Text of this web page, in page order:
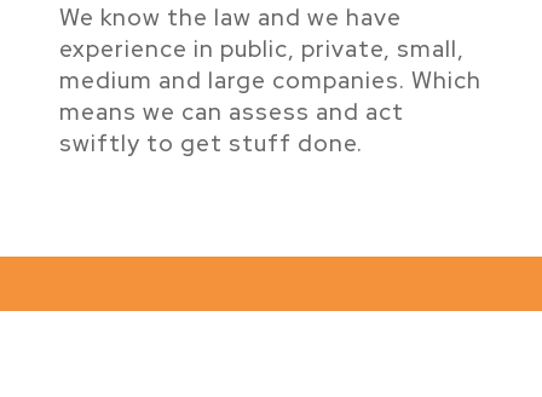
We know the law and we have
experience in public, private, small,
medium and large companies. Which
means we can assess and act
swiftly to get stuff done.